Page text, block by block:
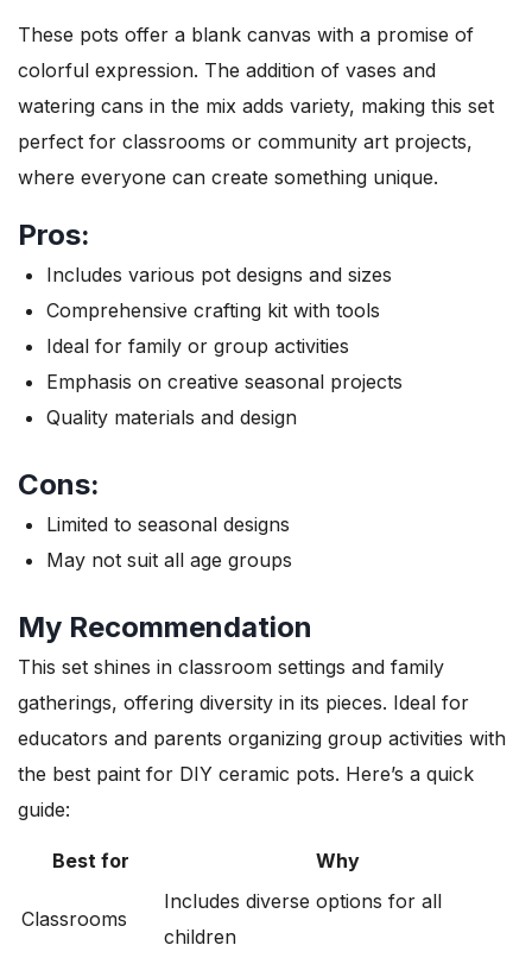
These pots offer a blank canvas with a promise of
colorful expression. The addition of vases and
watering cans in the mix adds variety, making this set
perfect for classrooms or community art projects,
where everyone can create something unique.
Pros:
Includes various pot designs and sizes
Comprehensive crafting kit with tools
Ideal for family or group activities
Emphasis on creative seasonal projects
Quality materials and design
Cons:
Limited to seasonal designs
May not suit all age groups
My Recommendation
This set shines in classroom settings and family
gatherings, offering diversity in its pieces. Ideal for
educators and parents organizing group activities with
the best paint for DIY ceramic pots. Here’s a quick
guide:
Best for Why
Classrooms
Includes diverse options for all
children